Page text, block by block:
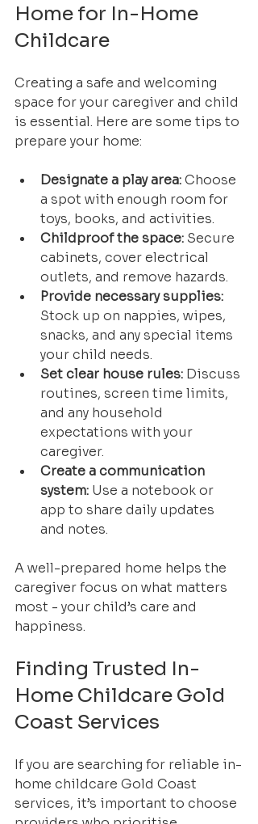
Home for In-Home
Childcare
Creating a safe and welcoming
space for your caregiver and child
is essential. Here are some tips to
prepare your home:
Designate a play area: Choose
a spot with enough room for
toys, books, and activities.
Childproof the space: Secure
cabinets, cover electrical
outlets, and remove hazards.
Provide necessary supplies:
Stock up on nappies, wipes,
snacks, and any special items
your child needs.
Set clear house rules: Discuss
routines, screen time limits,
and any household
expectations with your
caregiver.
Create a communication
system: Use a notebook or
app to share daily updates
and notes.
A well-prepared home helps the
caregiver focus on what matters
most - your child’s care and
happiness.
Finding Trusted In-
Home Childcare Gold
Coast Services
If you are searching for reliable in-
home childcare Gold Coast
services, it’s important to choose